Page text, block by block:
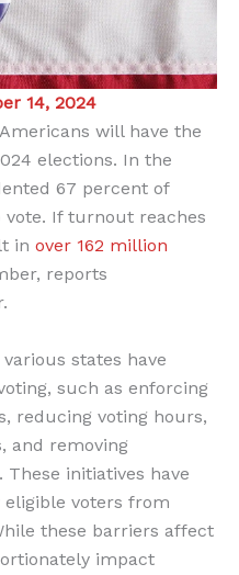
14, 2024
will have the
elections. In the
67 percent of
If turnout reaches
in over 162 million
reports
states have
such as enforcing
reducing voting hours,
and removing
initiatives have
voters from
these barriers affect
impact